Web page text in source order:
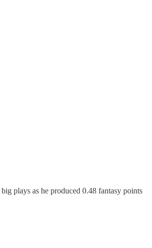
plays as he produced 0.48 fantasy points